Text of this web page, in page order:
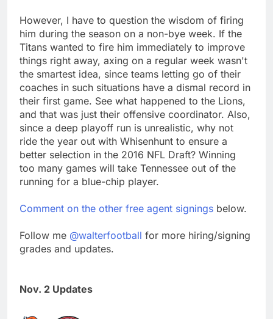
However, I have to question the wisdom of firing
him during the season on a non-bye week. If the
Titans wanted to fire him immediately to improve
things right away, axing on a regular week wasn't
the smartest idea, since teams letting go of their
coaches in such situations have a dismal record in
their first game. See what happened to the Lions,
and that was just their offensive coordinator. Also,
since a deep playoff run is unrealistic, why not
ride the year out with Whisenhunt to ensure a
better selection in the 2016 NFL Draft? Winning
too many games will take Tennessee out of the
running for a blue-chip player.
Comment on the other free agent signings below.
Follow me @walterfootball for more hiring/signing
grades and updates.
Nov. 2 Updates